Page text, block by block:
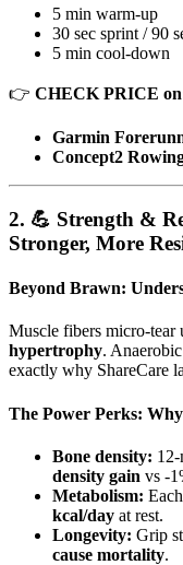
5 min warm-up
30 sec sprint / 90
5 min cool-down
👉 CHECK PRICE
Garmin
Concept2
2. 💪 Strength &
Stronger, More
Beyond Brawn:
Muscle fibers micro-
hypertrophy.
exactly why ShareCare
The Power Perks:
Bone density:
density gain vs
Metabolism:
kcal/day at rest.
Longevity: Grip
cause mortality.